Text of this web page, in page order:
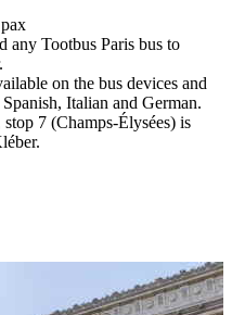
any Tootbus Paris bus to
on the bus devices and
Italian and German.
7 (Champs-Élysées) is